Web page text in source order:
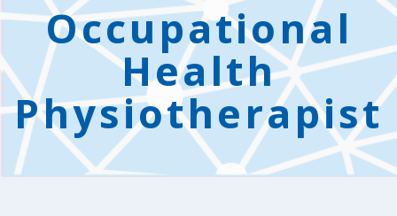
top
Occupational
Health
Physiotherapist